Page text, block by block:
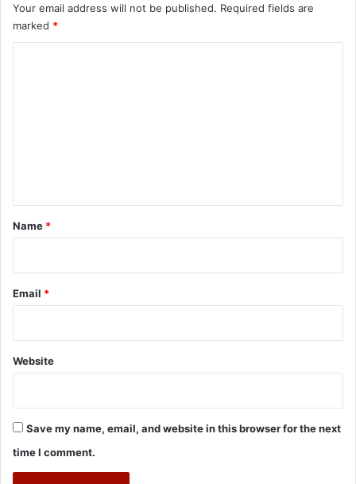
Your email address will not be published. Required fields are
marked *
*
Name *
Email *
Website
Save my name, email, and website in this browser for the next
time I comment.